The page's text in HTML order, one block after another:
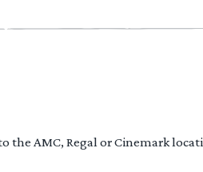
AMC, Regal or Cinemark